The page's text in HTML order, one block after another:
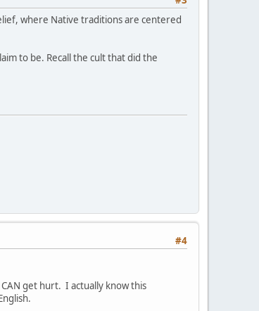
where Native traditions are centered
to be. Recall the cult that did the
#4
get hurt. I actually know this